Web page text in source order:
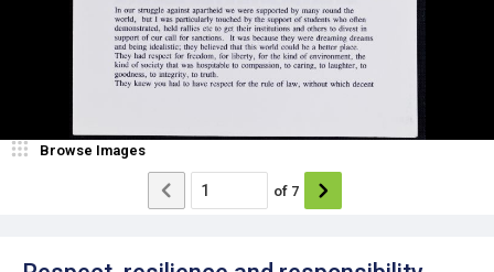
Browse Images
of 7